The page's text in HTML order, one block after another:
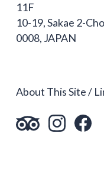
11F
10-19, Sakae 2-
0008, JAPAN
About This Site